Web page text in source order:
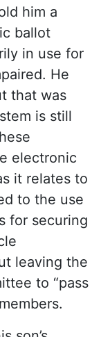
him a
ballot
in use for
He
that was
is still
electronic
it relates to
to the use
for securing
leaving the
to “pass